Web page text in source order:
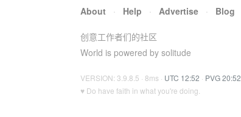
About · Help · Advertise · Blog
创意工作者们的社区
World is powered by solitude
VERSION: 3.9.8.5 · 8ms · UTC 12:52 · PVG 20:52
♥ Do have faith in what you're doing.